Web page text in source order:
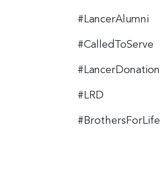
#LancerAlumni
#CalledToServe
#LancerDonation
#LRD
#BrothersForLife